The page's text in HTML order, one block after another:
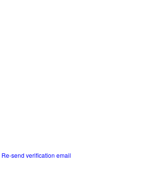
Re-send verification email